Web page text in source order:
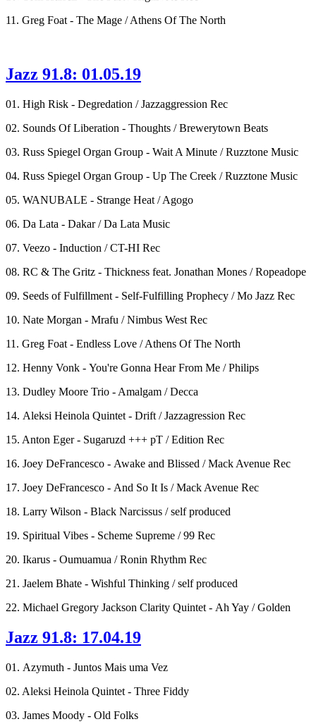
11. Greg Foat - The Mage / Athens Of The North
Jazz 91.8: 01.05.19
01. High Risk - Degredation / Jazzaggression Rec
02. Sounds Of Liberation - Thoughts / Brewerytown Beats
03. Russ Spiegel Organ Group - Wait A Minute / Ruzztone Music
04. Russ Spiegel Organ Group - Up The Creek / Ruzztone Music
05. WANUBALE - Strange Heat / Agogo
06. Da Lata - Dakar / Da Lata Music
07. Veezo - Induction / CT-HI Rec
08. RC & The Gritz - Thickness feat. Jonathan Mones / Ropeadope
09. Seeds of Fulfillment - Self-Fulfilling Prophecy / Mo Jazz Rec
10. Nate Morgan - Mrafu / Nimbus West Rec
11. Greg Foat - Endless Love / Athens Of The North
12. Henny Vonk - You're Gonna Hear From Me / Philips
13. Dudley Moore Trio - Amalgam / Decca
14. Aleksi Heinola Quintet - Drift / Jazzagression Rec
15. Anton Eger - Sugaruzd +++ pT / Edition Rec
16. Joey DeFrancesco - Awake and Blissed / Mack Avenue Rec
17. Joey DeFrancesco - And So It Is / Mack Avenue Rec
18. Larry Wilson - Black Narcissus / self produced
19. Spiritual Vibes - Scheme Supreme / 99 Rec
20. Ikarus - Oumuamua / Ronin Rhythm Rec
21. Jaelem Bhate - Wishful Thinking / self produced
22. Michael Gregory Jackson Clarity Quintet - Ah Yay / Golden
Jazz 91.8: 17.04.19
01. Azymuth - Juntos Mais uma Vez
02. Aleksi Heinola Quintet - Three Fiddy
03. James Moody - Old Folks